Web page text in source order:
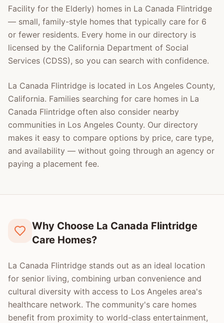
Facility for the Elderly) homes in La Canada Flintridge
— small, family-style homes that typically care for 6
or fewer residents. Every home in our directory is
licensed by the California Department of Social
Services (CDSS), so you can search with confidence.
La Canada Flintridge is located in Los Angeles County,
California. Families searching for care homes in La
Canada Flintridge often also consider nearby
communities in Los Angeles County. Our directory
makes it easy to compare options by price, care type,
and availability — without going through an agency or
paying a placement fee.
Why Choose La Canada Flintridge
Care Homes?
La Canada Flintridge stands out as an ideal location
for senior living, combining urban convenience and
cultural diversity with access to Los Angeles area's
healthcare network. The community's care homes
benefit from proximity to world-class entertainment,